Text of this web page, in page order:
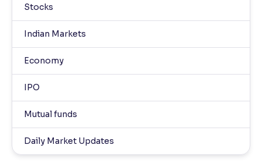
Stocks
Indian Markets
Economy
IPO
Mutual funds
Daily Market Updates